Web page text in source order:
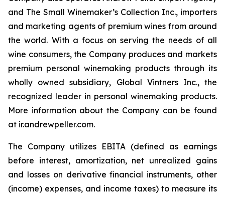
and The Small Winemaker’s Collection Inc., importers
and marketing agents of premium wines from around
the world. With a focus on serving the needs of all
wine consumers, the Company produces and markets
premium personal winemaking products through its
wholly owned subsidiary, Global Vintners Inc., the
recognized leader in personal winemaking products.
More information about the Company can be found
at ir.andrewpeller.com.
The Company utilizes EBITA (defined as earnings
before interest, amortization, net unrealized gains
and losses on derivative financial instruments, other
(income) expenses, and income taxes) to measure its